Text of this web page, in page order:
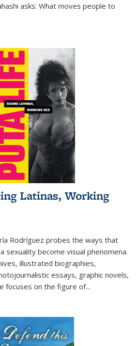
asks: What moves people to
Latinas, Working
Rodríguez probes the ways that
sexuality become visual phenomena.
illustrated biographies,
essays, graphic novels,
focuses on the figure of...